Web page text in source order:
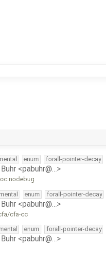
enum forall-pointer-decay
<pabuhr@…>
nodebug
enum forall-pointer-decay
<pabuhr@…>
cfa-cc
enum forall-pointer-decay
<pabuhr@…>